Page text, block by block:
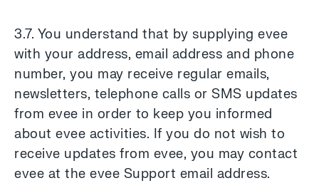
3.7. You understand that by supplying evee
with your address, email address and phone
number, you may receive regular emails,
newsletters, telephone calls or SMS updates
from evee in order to keep you informed
about evee activities. If you do not wish to
receive updates from evee, you may contact
evee at the evee Support email address.